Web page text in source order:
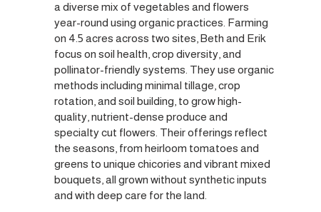
a diverse mix of vegetables and flowers
year-round using organic practices. Farming
on 4.5 acres across two sites, Beth and Erik
focus on soil health, crop diversity, and
pollinator-friendly systems. They use organic
methods including minimal tillage, crop
rotation, and soil building, to grow high-
quality, nutrient-dense produce and
specialty cut flowers. Their offerings reflect
the seasons, from heirloom tomatoes and
greens to unique chicories and vibrant mixed
bouquets, all grown without synthetic inputs
and with deep care for the land.